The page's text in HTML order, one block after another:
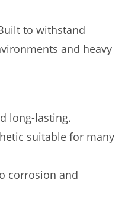
to withstand
and heavy
long-lasting.
suitable for many
corrosion and